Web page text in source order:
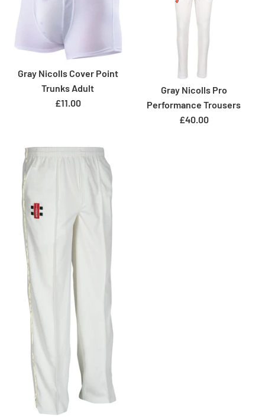
Gray Nicolls Cover Point
Trunks Adult
£11.00
Gray Nicolls Cover Point
Trunks Adult
Gray Nicolls Pro
Performance Trousers
£40.00